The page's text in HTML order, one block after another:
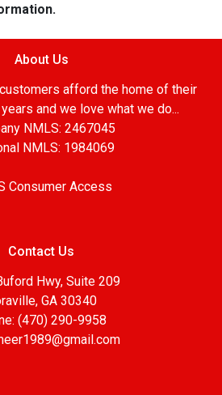
About Us
afford the home of their
and we love what we do...
NMLS: 2467045
NMLS: 1984069
Consumer Access
Contact Us
Hwy, Suite 209
GA 30340
(470) 290-9958